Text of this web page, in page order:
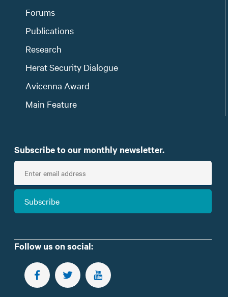
Forums
Publications
Research
Herat Security Dialogue
Avicenna Award
Main Feature
Subscribe to our monthly newsletter.
E
t
m
Subscribe
Follow us on social:
FOLLOW US ON FACEBOOK
FOLLOW US ON TWITTER
SUBSCRIBE TO OUR YOUTUBE CHANNEL